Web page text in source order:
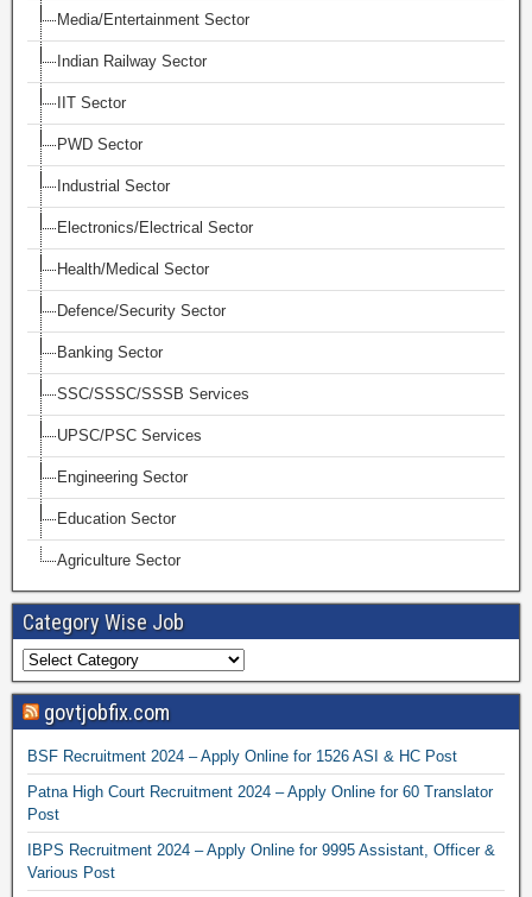
Media/Entertainment Sector
Indian Railway Sector
IIT Sector
PWD Sector
Industrial Sector
Electronics/Electrical Sector
Health/Medical Sector
Defence/Security Sector
Banking Sector
SSC/SSSC/SSSB Services
UPSC/PSC Services
Engineering Sector
Education Sector
Agriculture Sector
Category Wise Job
govtjobfix.com
BSF Recruitment 2024 – Apply Online for 1526 ASI & HC Post
Patna High Court Recruitment 2024 – Apply Online for 60 Translator
Post
IBPS Recruitment 2024 – Apply Online for 9995 Assistant, Officer &
Various Post